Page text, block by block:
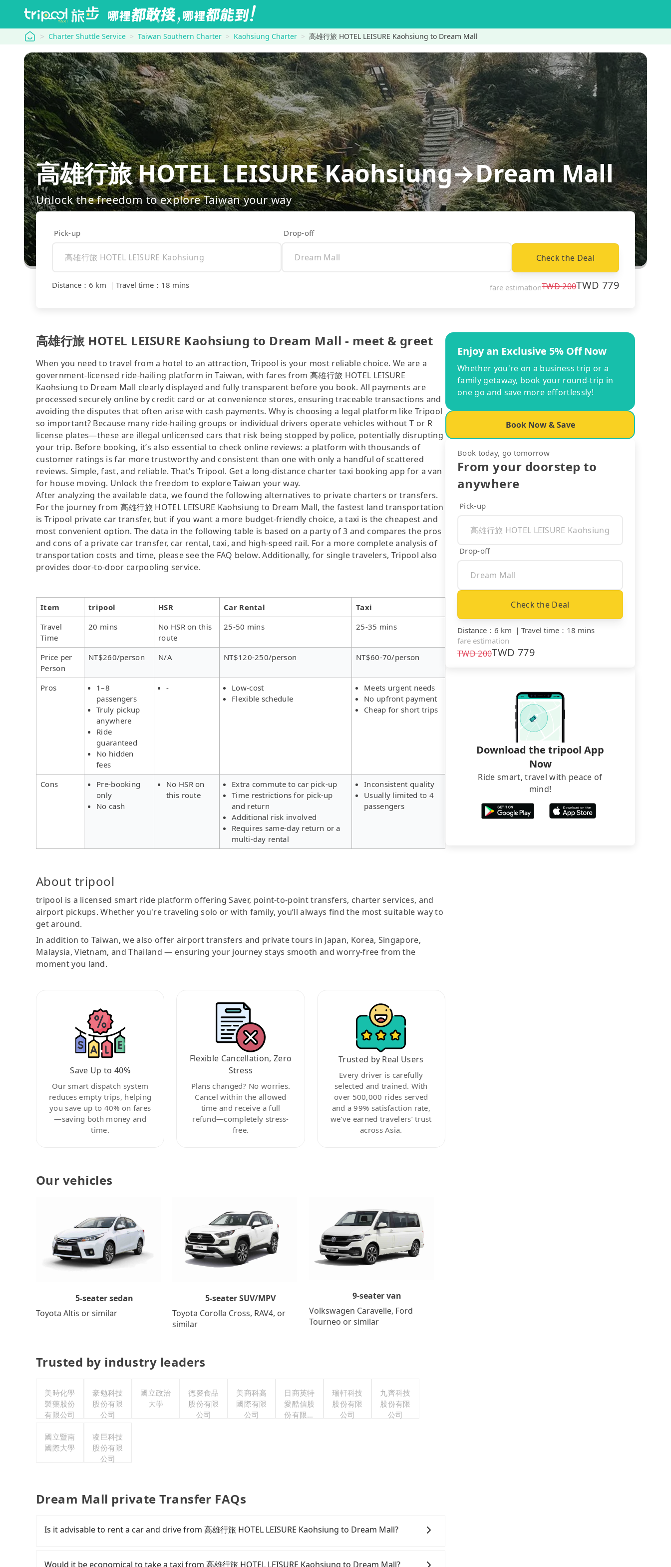
tripool Charter Shuttle Service Taiwan Southern Charter Kaohsiung Charter 高雄行旅 HOTEL LEISURE Kaohsiung to Dream Mall
高雄行旅 HOTEL LEISURE Kaohsiung→Dream Mall
Unlock the freedom to explore Taiwan your way
Pick-up Drop-off
Check the Deal
Distance ： 6 km ｜ Travel time ： 18 mins fare estimationTWD200TWD 779
高雄行旅 HOTEL LEISURE Kaohsiung to Dream Mall - meet & greet
When you need to travel from a hotel to an attraction, Tripool is your most reliable choice. We are a
government-licensed ride-hailing platform in Taiwan, with fares from 高雄行旅 HOTEL LEISURE
Kaohsiung to Dream Mall clearly displayed and fully transparent before you book. All payments are
processed securely online by credit card or at convenience stores, ensuring traceable transactions and
avoiding the disputes that often arise with cash payments. Why is choosing a legal platform like Tripool
so important? Because many ride-hailing groups or individual drivers operate vehicles without T or R
license plates—these are illegal unlicensed cars that risk being stopped by police, potentially disrupting
your trip. Before booking, it’s also essential to check online reviews: a platform with thousands of
customer ratings is far more trustworthy and consistent than one with only a handful of scattered
reviews. Simple, fast, and reliable. That's Tripool. Get a long-distance charter taxi booking app for a van
for house moving. Unlock the freedom to explore Taiwan your way.
After analyzing the available data, we found the following alternatives to private charters or transfers.
For the journey from 高雄行旅 HOTEL LEISURE Kaohsiung to Dream Mall, the fastest land transportation
is Tripool private car transfer, but if you want a more budget-friendly choice, a taxi is the cheapest and
most convenient option. The data in the following table is based on a party of 3 and compares the pros
and cons of a private car transfer, car rental, taxi, and high-speed rail. For a more complete analysis of
transportation costs and time, please see the FAQ below. Additionally, for single travelers, Tripool also
provides door-to-door carpooling service.
Item tripool HSR Car Rental
Taxi
Travel
Time
20 mins
No HSR on this
route
25-50 mins 25-35 mins
Price per
Person
NT$260/person N/A NT$120-250/person NT$60-70/person
Pros
1–8
passengers
Truly pickup
anywhere
Ride
guaranteed
No hidden
fees
-
Low-cost
Flexible schedule
Meets urgent needs
No upfront payment
Cheap for short trips
Cons
Pre-booking
only
No cash
No HSR on
this route
Extra commute to car pick-up
Time restrictions for pick-up
and return
Additional risk involved
Requires same-day return or a
multi-day rental
Inconsistent quality
Usually limited to 4
passengers
About tripool
tripool is a licensed smart ride platform offering Saver, point-to-point transfers, charter services, and
airport pickups. Whether you're traveling solo or with family, you’ll always find the most suitable way to
get around.
In addition to Taiwan, we also offer airport transfers and private tours in Japan, Korea, Singapore,
Malaysia, Vietnam, and Thailand — ensuring your journey stays smooth and worry-free from the
moment you land.
Save Up to 40%
Our smart dispatch system
reduces empty trips, helping
you save up to 40% on fares
—saving both money and
time.
Flexible Cancellation, Zero
Stress
Plans changed? No worries.
Cancel within the allowed
time and receive a full
refund—completely stress-
free.
Trusted by Real Users
Every driver is carefully
selected and trained. With
over 500,000 rides served
and a 99% satisfaction rate,
we’ve earned travelers’ trust
across Asia.
Our vehicles
5-seater sedan
Toyota Altis or similar
5-seater SUV/MPV
Toyota Corolla Cross, RAV4, or
similar
9-seater van
Volkswagen Caravelle, Ford
Tourneo or similar
Trusted by industry leaders
美時化學
製藥股份
有限公司
豪勉科技
股份有限
公司
國立政治
大學
德麥食品
股份有限
公司
美商科高
國際有限
公司
日商英特
愛酷信股
份有限公
瑞軒科技
股份有限
公司
九齊科技
股份有限
公司
國立暨南
國際大學
凌巨科技
股份有限
公司
Dream Mall private Transfer FAQs
Is it advisable to rent a car and drive from 高雄行旅 HOTEL LEISURE Kaohsiung to Dream Mall?
flexibility in your schedule, and most importantly, if you plan to make a same-day round trip, then
Would it be economical to take a taxi from 高雄行旅 HOTEL LEISURE Kaohsiung to Dream Mall?
Enjoy an Exclusive 5% Off Now
Whether you're on a business trip or a
family getaway, book your round-trip in
one go and save more effortlessly!
Book Now & Save
Book today, go tomorrow
From your doorstep to
anywhere
Pick-up
Drop-off
Check the Deal
Distance ： 6 km ｜ Travel time ： 18 mins
fare estimation
TWD200TWD 779
Download the tripool App
Now
Ride smart, travel with peace of
mind!